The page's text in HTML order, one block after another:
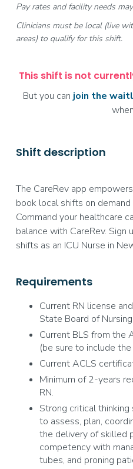
Pay rates and facility needs
Clinicians must be local (live
areas) to qualify for this shift.
This shift is not
But you can join the
Shift description
The CareRev app
book local shifts on
Command your healthcare
balance with CareRev. Sign
shifts as an ICU Nurse in
Requirements
Current RN license
State Board of Nursing.
Current BLS from the
(be sure to include
Current ACLS
Minimum of 2-years
RN.
Strong critical
to assess, plan,
the delivery of skilled
competency with
tubes, and proning